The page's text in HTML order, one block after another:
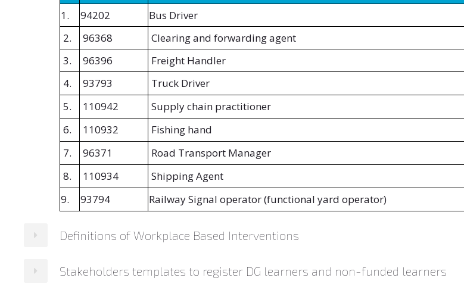
1.
94202 Bus Driver
2.
96368 Clearing and forwarding agent
3.
96396 Freight Handler
4.
93793 Truck Driver
5.
110942 Supply chain practitioner
6.
110932 Fishing hand
7.
96371 Road Transport Manager
8.
110934 Shipping Agent
9.
93794 Railway Signal operator (functional yard operator)
Definitions of Workplace Based Interventions
Interventions Definitions
Stakeholders templates to register DG learners and non-funded learners